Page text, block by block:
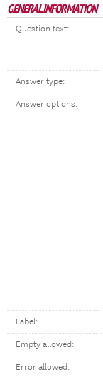
GENERAL INFORMATION
Question text:
Answer type:
Answer options:
Label:
Empty allowed:
Error allowed: